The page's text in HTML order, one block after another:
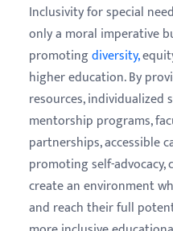
Inclusivity for special
only a moral imperative
promotingdiversity,
higher education. By
resources, individualized
mentorship programs,
partnerships, accessible
promoting self-advocacy,
create an environment
and reach their full